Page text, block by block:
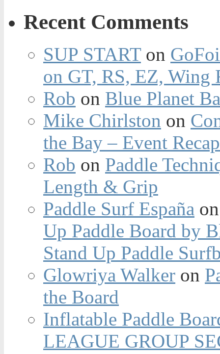
Recent Comments
SUP STARTon
on GT, RS, EZ, Wing
Rob on Blue Planet
Mike Chirlston on
the Bay – Event
Rob on Paddle
Length & Grip
Paddle Surf España
Up Paddle Board by
Stand Up Paddle
Glowriya Walker on
the Board
Inflatable Paddle
LEAGUE GROUP